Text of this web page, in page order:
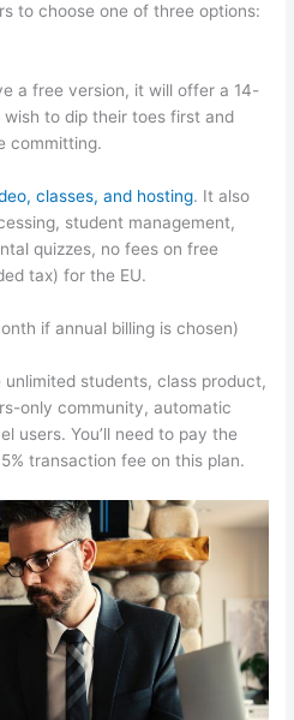
to choose one of three options:
a free version, it will offer a 14-
to dip their toes first and
committing.
classes, and hosting. It also
student management,
quizzes, no fees on free
tax) for the EU.
if annual billing is chosen)
students, class product,
only community, automatic
users. You’ll need to pay the
transaction fee on this plan.